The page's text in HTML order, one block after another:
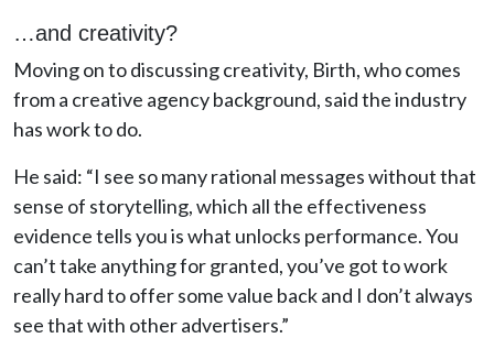
…and creativity?
Moving on to discussing creativity, Birth, who comes
from a creative agency background, said the industry
has work to do.
He said: “I see so many rational messages without that
sense of storytelling, which all the effectiveness
evidence tells you is what unlocks performance. You
can’t take anything for granted, you’ve got to work
really hard to offer some value back and I don’t always
see that with other advertisers.”